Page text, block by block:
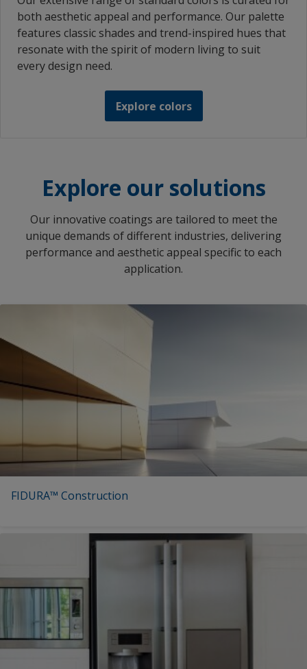
both aesthetic appeal and performance. Our palette
features classic shades and trend-inspired hues that
resonate with the spirit of modern living to suit
every design need.
Explore colors
Explore our solutions
Our innovative coatings are tailored to meet the
unique demands of different industries, delivering
performance and aesthetic appeal specific to each
application.
FIDURA™ Construction